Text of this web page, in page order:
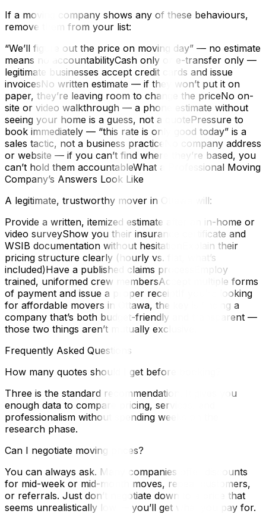
If a moving company shows any of these behaviours,
remove them from your list:
“We’ll figure out the price on moving day” — no estimate
means no accountabilityCash only or e-transfer only —
legitimate businesses accept credit cards and issue
invoicesNo written estimate — if they won’t put it on
paper, they’re leaving room to change the priceNo on-
site or video walkthrough — a phone estimate without
seeing your home is a guess, not a quotePressure to
book immediately — “this rate is only good today” is a
sales tactic, not a business practiceNo company address
or website — if you can’t find where they’re based, you
can’t hold them accountableWhat a Professional Moving
Company’s Answers Look Like
A legitimate, trustworthy mover in Ottawa will:
Provide a written, itemized estimate after an in-home or
video surveyShow you their insurance certificate and
WSIB documentation without hesitationExplain their
pricing structure clearly (hourly vs. flat, what’s
included)Have a published claims processEmploy
trained, uniformed crew membersAccept multiple forms
of payment and issue a proper receiptIf you’re looking
for affordable movers in Ottawa, the key is finding a
company that’s both budget-friendly and transparent —
those two things aren’t mutually exclusive.
Frequently Asked Questions
How many quotes should I get before booking?
Three is the standard recommendation. It gives you
enough data to compare pricing, services, and
professionalism without spending weeks on the
research phase.
Can I negotiate moving prices?
You can always ask. Many companies offer discounts
for mid-week or mid-month moves, repeat customers,
or referrals. Just don’t negotiate down to a price that
seems unrealistically low — you’ll get what you pay for.